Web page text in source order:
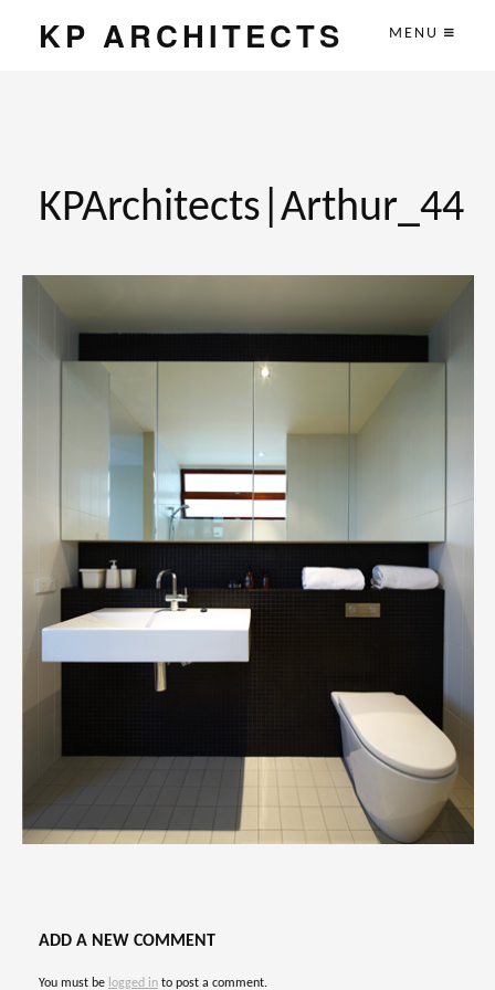
KP ARCHITECTS MENU
KPArchitects|Arthur_44
ADD A NEW COMMENT
You must be logged in to post a comment.